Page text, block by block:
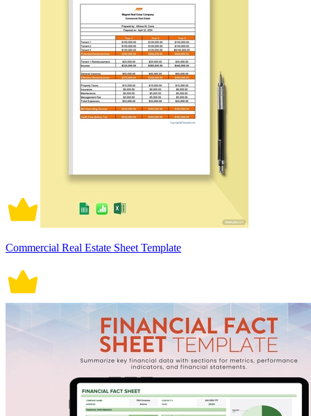
Commercial Real Estate Sheet Template